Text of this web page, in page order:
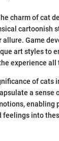
charm of cat
cartoonish
Game
art styles to
experience all
of cats
a sense
enabling
feelings into